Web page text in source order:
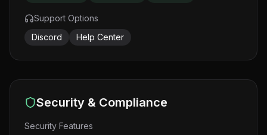
Support Options
Discord
Help Center
Security & Compliance
Security Features